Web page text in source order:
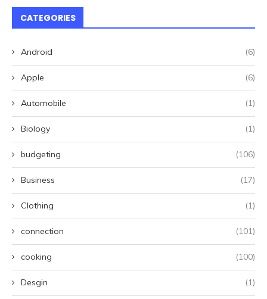
CATEGORIES
Android (6)
Apple (6)
Automobile (1)
Biology (1)
budgeting (106)
Business (17)
Clothing (1)
connection (101)
cooking (100)
Desgin (1)